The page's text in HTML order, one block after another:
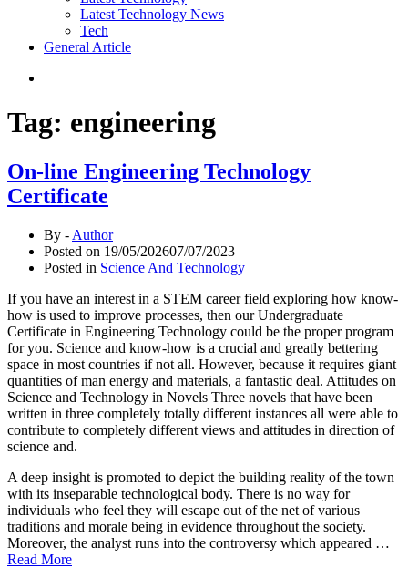
Latest Technology News
Tech
General Article
Tag: engineering
On-line Engineering Technology
Certificate
By - Author
Posted on 19/05/202607/07/2023
Posted in Science And Technology
If you have an interest in a STEM career field exploring how know-
how is used to improve processes, then our Undergraduate
Certificate in Engineering Technology could be the proper program
for you. Science and know-how is a crucial and greatly bettering
space in most countries if not all. However, because it requires giant
quantities of man energy and materials, a fantastic deal. Attitudes on
Science and Technology in Novels Three novels that have been
written in three completely totally different instances all were able to
contribute to completely different views and attitudes in direction of
science and.
A deep insight is promoted to depict the building reality of the town
with its inseparable technological body. There is no way for
individuals who feel they will escape out of the net of various
traditions and morale being in evidence throughout the society.
Moreover, the analyst runs into the controversy which appeared …
Read More